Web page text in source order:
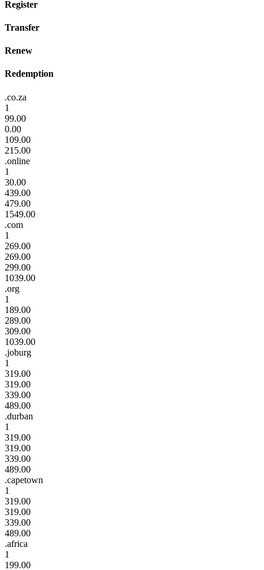
Register
Transfer
Renew
Redemption
.co.za
1
99.00
0.00
109.00
215.00
.online
1
30.00
439.00
479.00
1549.00
.com
1
269.00
269.00
299.00
1039.00
.org
1
189.00
289.00
309.00
1039.00
.joburg
1
319.00
319.00
339.00
489.00
.durban
1
319.00
319.00
339.00
489.00
.capetown
1
319.00
319.00
339.00
489.00
.africa
1
199.00